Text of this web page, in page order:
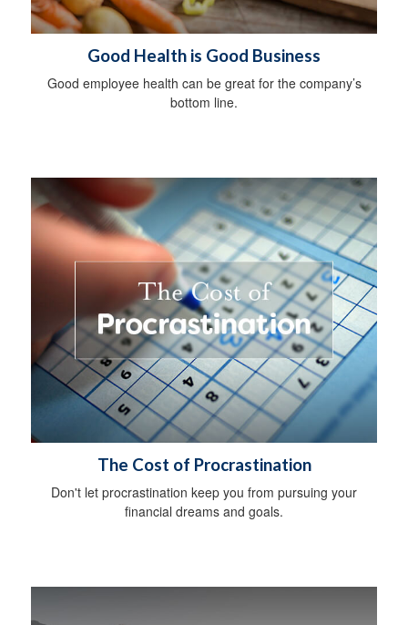
Good Health is Good Business
Good employee health can be great for the company’s
bottom line.
The Cost of Procrastination
Don't let procrastination keep you from pursuing your
financial dreams and goals.